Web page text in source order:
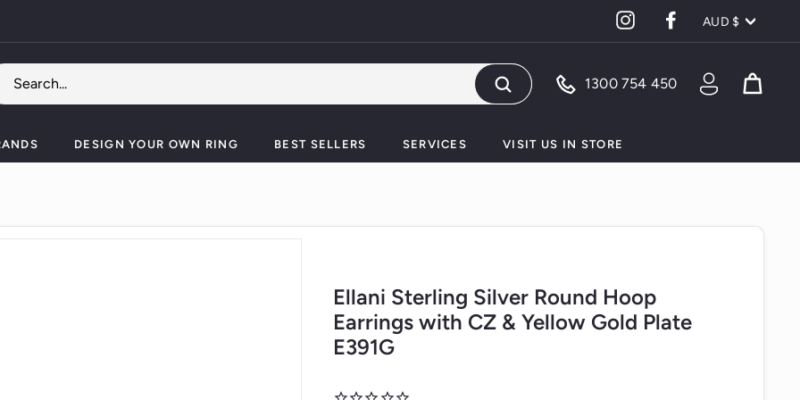
Pause
slideshow
Instagram Facebook
Currency
AUD $
Search
1300 754 450
DESIGN YOUR OWN RING BEST SELLERS SERVICES VISIT US IN STORE
Ellani Sterling Silver Round Hoop
Earrings with CZ & Yellow Gold Plate
E391G